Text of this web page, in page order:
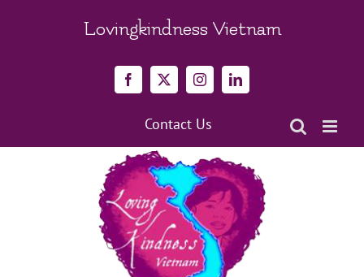
Lovingkindness Vietnam
Facebook
X InstagramLinkedIn
Contact Us